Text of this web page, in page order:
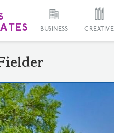
BUSINESS CREATIVE